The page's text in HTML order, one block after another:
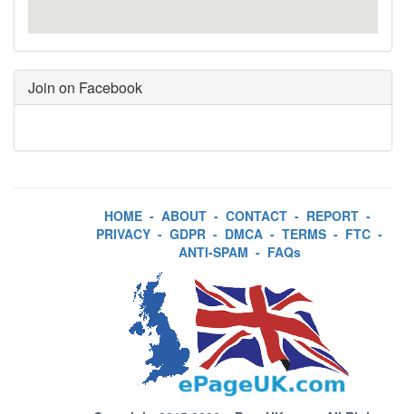
Join on Facebook
HOME - ABOUT - CONTACT - REPORT -
PRIVACY - GDPR - DMCA - TERMS - FTC -
ANTI-SPAM - FAQs